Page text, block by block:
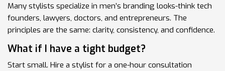
Many stylists specialize in men’s branding looks-think tech
founders, lawyers, doctors, and entrepreneurs. The
principles are the same: clarity, consistency, and confidence.
What if I have a tight budget?
Start small. Hire a stylist for a one-hour consultation